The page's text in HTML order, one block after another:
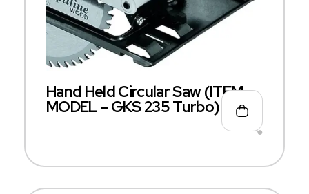
Hand Held Circular Saw (ITEM
MODEL – GKS 235 Turbo)